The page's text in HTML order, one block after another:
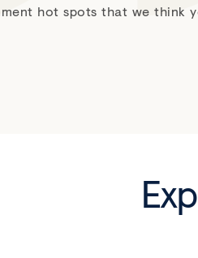
hot spots that we think